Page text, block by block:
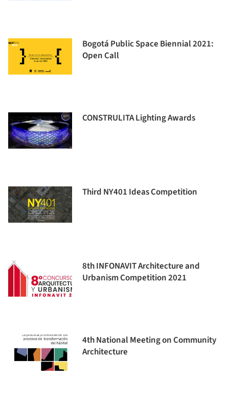
Bogotá Public Space Biennial 2021:
Open Call
CONSTRULITA Lighting Awards
Third NY401 Ideas Competition
8th INFONAVIT Architecture and
Urbanism Competition 2021
4th National Meeting on Community
Architecture